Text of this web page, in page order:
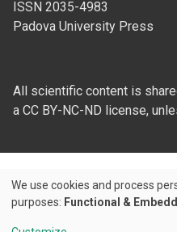
ISSN 2035-4983
Padova University Press
All scientific content is
a CC BY-NC-ND license,
Use
of
We use cookies and process
purposes: Functional &